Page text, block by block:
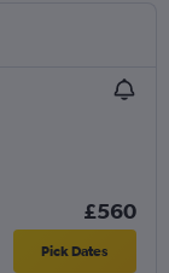
£560
Pick Dates